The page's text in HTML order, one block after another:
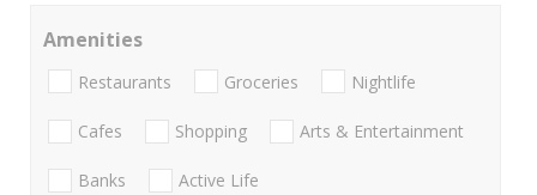
Amenities
Restaurants Groceries Nightlife
Cafes Shopping Arts & Entertainment
Banks Active Life